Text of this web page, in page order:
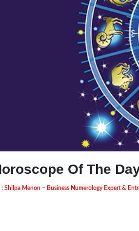
Of The
: Shilpa Menon – Business Numerology Expert &